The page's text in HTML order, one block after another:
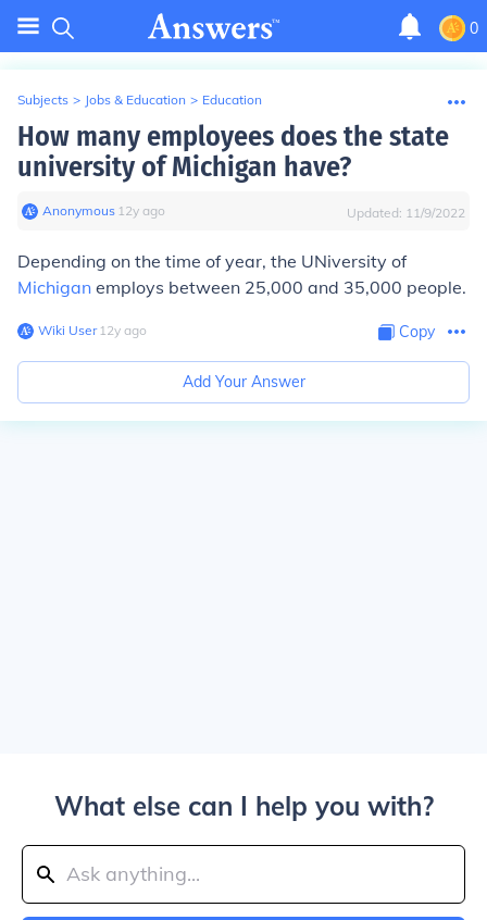
0
Subjects > Jobs & Education > Education
How many employees does the state
university of Michigan have?
Anonymous∙ 12y ago Updated: 11/9/2022
Depending on the time of year, the UNiversity of
Michigan employs between 25,000 and 35,000 people.
Wiki User∙12y ago Copy
Add Your Answer
What else can I help you with?